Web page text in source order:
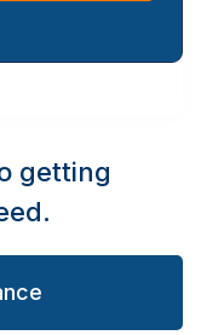
getting